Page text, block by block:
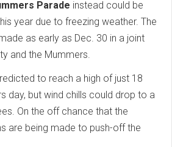
Parade instead could be
year due to freezing weather. The
as early as Dec. 30 in a joint
and the Mummers.
to reach a high of just 18
day, but wind chills could drop to a
On the off chance that the
are being made to push-off the